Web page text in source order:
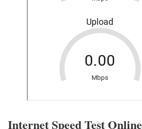
Internet Speed Test Online